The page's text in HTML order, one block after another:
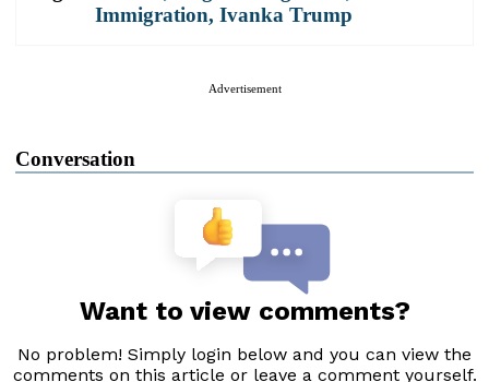
Immigration, Ivanka Trump
Advertisement
Conversation